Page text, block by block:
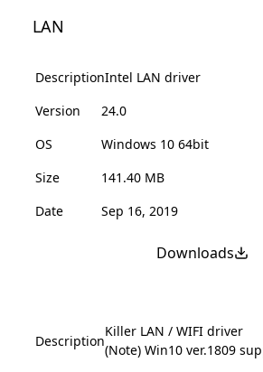
LAN
DescriptionIntel LAN driver
Version
24.0
OS
Windows 10 64bit
Size
141.40 MB
Date
Sep 16, 2019
Downloads
Description
Killer LAN / WIFI driver
(Note) Win10 ver.1809